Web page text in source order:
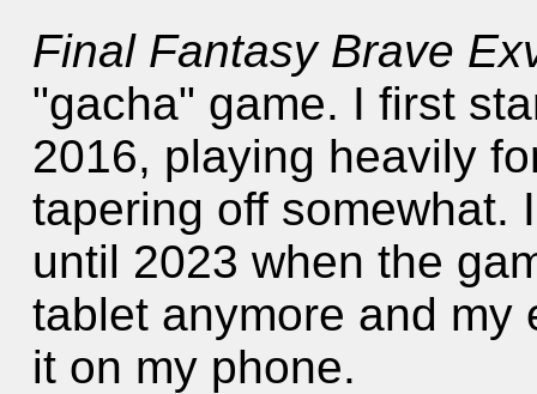
Final Fantasy Brave
"gacha" game. I first
2016, playing heavily
tapering off somewhat.
until 2023 when the
tablet anymore and my
it on my phone.